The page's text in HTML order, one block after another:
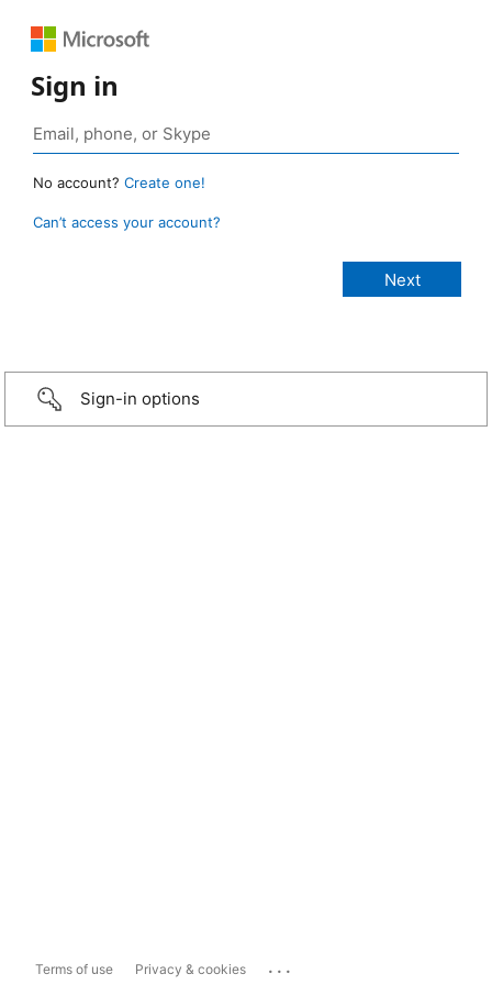
Sign in
No account? Create one!
Can’t access your account?
Sign-in options
Terms of use Privacy & cookies ...